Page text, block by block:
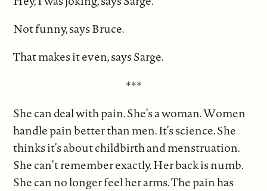
Not funny, says Bruce.
That makes it even, says Sarge.
***
She can deal with pain. She’s a woman. Women
handle pain better than men. It’s science. She
thinks it’s about childbirth and menstruation.
She can’t remember exactly. Her back is numb.
She can no longer feel her arms. The pain has